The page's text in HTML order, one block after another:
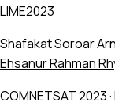
LIME2023
Shafakat Soroar
Ehsanur Rahman
COMNETSAT 2023·